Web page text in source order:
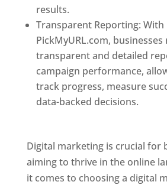
results.
Transparent Reporting: With
PickMyURL.com, businesses
transparent and detailed
campaign performance,
track progress, measure
data-backed decisions.
Digital marketing is crucial for
aiming to thrive in the online
it comes to choosing a digital